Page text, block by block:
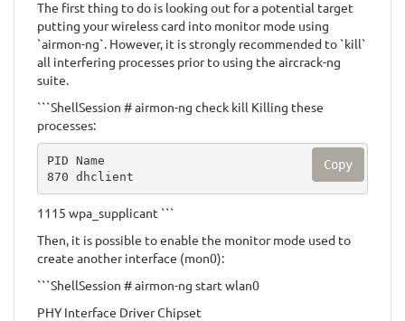
The first thing to do is looking out for a potential target
putting your wireless card into monitor mode using
`airmon-ng`. However, it is strongly recommended to `kill`
all interfering processes prior to using the aircrack-ng
suite.
```ShellSession # airmon-ng check kill Killing these
processes:
PID Name
870 dhclient
Copy
1115 wpa_supplicant ```
Then, it is possible to enable the monitor mode used to
create another interface (mon0):
```ShellSession # airmon-ng start wlan0
PHY Interface Driver Chipset